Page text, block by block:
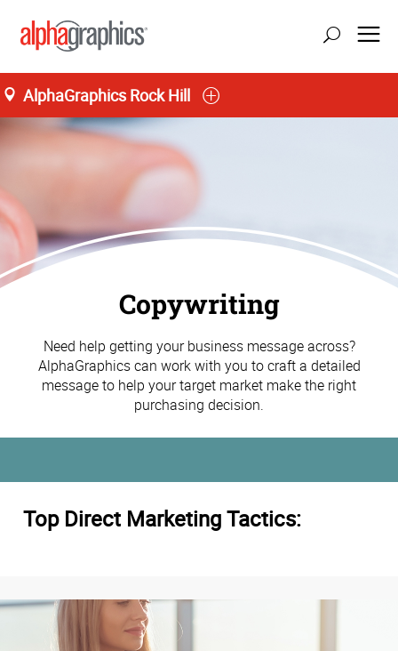
AlphaGraphics Rock Hill
Copywriting
Need help getting your business message across?
AlphaGraphics can work with you to craft a detailed
message to help your target market make the right
purchasing decision.
Top Direct Marketing Tactics: